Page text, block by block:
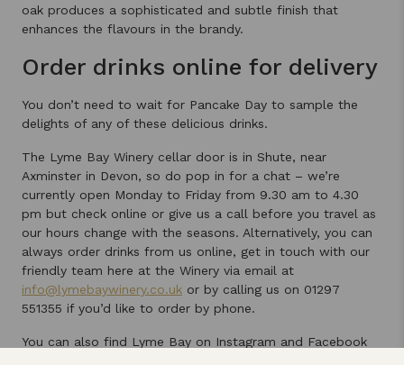
oak produces a sophisticated and subtle finish that
enhances the flavours in the brandy.
Order drinks online for delivery
You don’t need to wait for Pancake Day to sample the
delights of any of these delicious drinks.
The Lyme Bay Winery cellar door is in Shute, near
Axminster in Devon, so do pop in for a chat – we’re
currently open Monday to Friday from 9.30 am to 4.30
pm but check online or give us a call before you travel as
our hours change with the seasons. Alternatively, you can
always order drinks from us online, get in touch with our
friendly team here at the Winery via email at
info@lymebaywinery.co.uk or by calling us on 01297
551355 if you’d like to order by phone.
You can also find Lyme Bay on Instagram and Facebook